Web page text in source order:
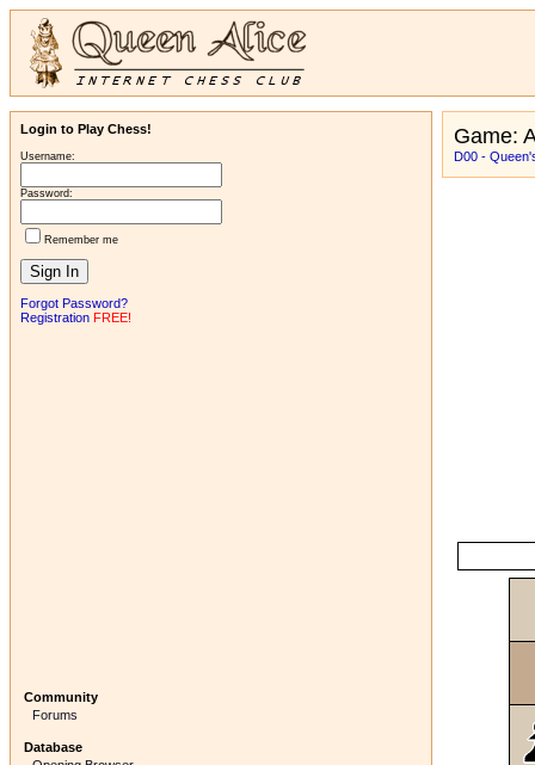
Login to Play Chess!
Username:
Password:
Remember me
Forgot Password?
Registration FREE!
Community
Forums
Database
Game:
D00 -